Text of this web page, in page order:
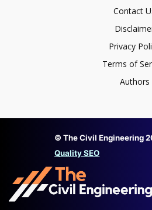
Contact
Privacy
Terms of
Authors
© The Civil Engineering
Quality SEO